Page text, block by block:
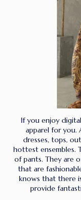
If you enjoy
apparel for you.
dresses, tops,
hottest ensembles.
of pants. They are
that are
knows that there
provide